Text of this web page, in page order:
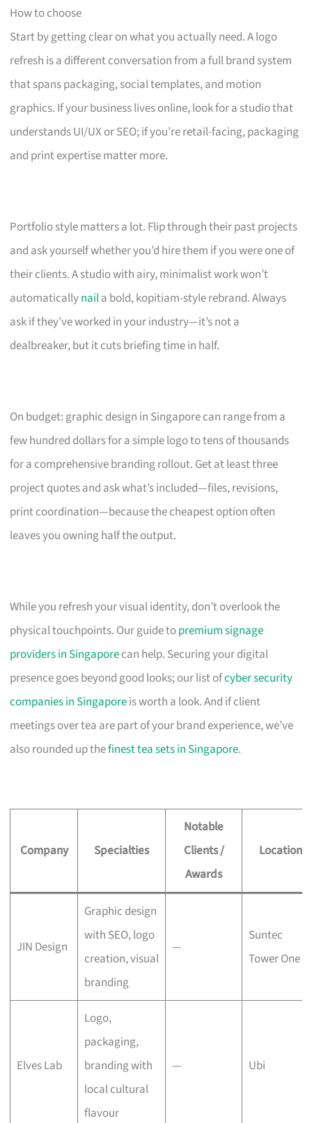
How to choose
Start by getting clear on what you actually need. A logo
refresh is a different conversation from a full brand system
that spans packaging, social templates, and motion
graphics. If your business lives online, look for a studio that
understands UI/UX or SEO; if you’re retail-facing, packaging
and print expertise matter more.
Portfolio style matters a lot. Flip through their past projects
and ask yourself whether you’d hire them if you were one of
their clients. A studio with airy, minimalist work won’t
automaticallynaila bold, kopitiam-style rebrand. Always
ask if they’ve worked in your industry—it’s not a
dealbreaker, but it cuts briefing time in half.
On budget: graphic design in Singapore can range from a
few hundred dollars for a simple logo to tens of thousands
for a comprehensive branding rollout. Get at least three
project quotes and ask what’s included—files, revisions,
print coordination—because the cheapest option often
leaves you owning half the output.
While you refresh your visual identity, don’t overlook the
physical touchpoints. Our guide topremium signage
providers in Singaporecan help. Securing your digital
presence goes beyond good looks; our list ofcyber security
companies in Singaporeis worth a look. And if client
meetings over tea are part of your brand experience, we’ve
also rounded up thefinest tea sets in Singapore.
Company Specialties
Notable
Clients /
Awards
Location
JIN Design
Graphic design
with SEO, logo
creation, visual
branding
—
Suntec
Tower One
Elves Lab
Logo,
packaging,
branding with
local cultural
flavour
— Ubi